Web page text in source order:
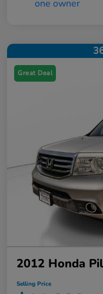
Great Deal
2012 Honda
Selling Price